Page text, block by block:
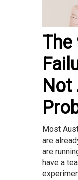
The
Not
Most
are
are
have a